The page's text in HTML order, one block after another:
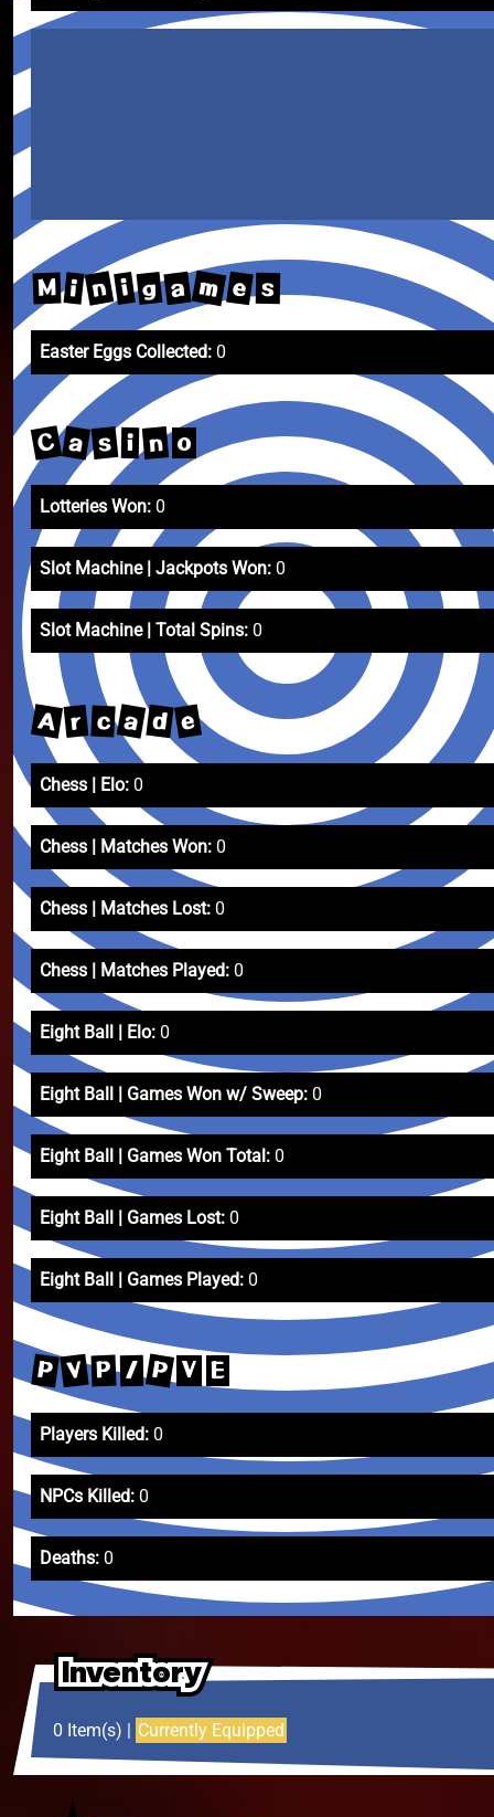
M i n i g a m e s
Easter Eggs Collected: 0
C a s i n o
Lotteries Won: 0
Slot Machine | Jackpots Won: 0
Slot Machine | Total Spins: 0
A r c a d e
Chess | Elo: 0
Chess | Matches Won: 0
Chess | Matches Lost: 0
Chess | Matches Played: 0
Eight Ball | Elo: 0
Eight Ball | Games Won w/ Sweep: 0
Eight Ball | Games Won Total: 0
Eight Ball | Games Lost: 0
Eight Ball | Games Played: 0
P V P / P V E
Players Killed: 0
NPCs Killed: 0
Deaths: 0
Inventory
Inventory
Inventory
0 Item(s) | Currently Equipped